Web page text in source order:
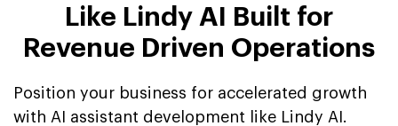
Like Lindy AI Built for
Revenue Driven Operations
Position your business for accelerated growth
with AI assistant development like Lindy AI.